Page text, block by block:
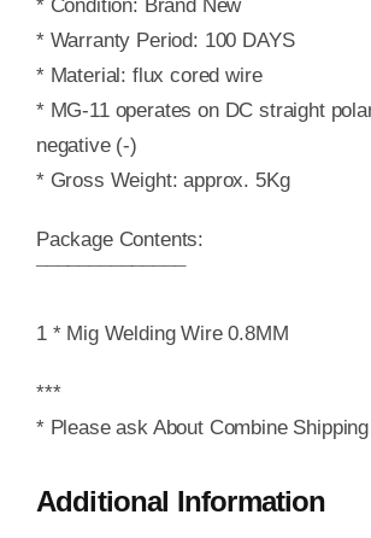
* Condition: Brand New
* Warranty Period: 100 DAYS
* Material: flux cored wire
* MG-11 operates on DC straight
negative (-)
* Gross Weight: approx. 5Kg
Package Contents:
¯¯¯¯¯¯¯¯¯¯¯¯¯¯
1 * Mig Welding Wire 0.8MM
***
* Please ask About Combine Shipping
Additional Information